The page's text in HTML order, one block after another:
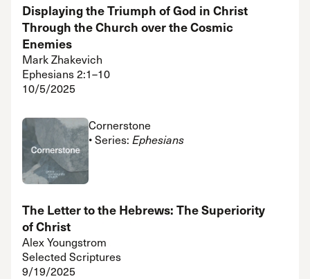
Displaying the Triumph of God in Christ
Through the Church over the Cosmic
Enemies
Mark Zhakevich
Ephesians 2:1–10
10/5/2025
Cornerstone
• Series: Ephesians
The Letter to the Hebrews: The Superiority
of Christ
Alex Youngstrom
Selected Scriptures
9/19/2025